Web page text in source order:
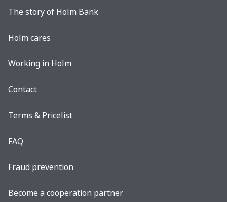
The story of Holm Bank
Holm cares
Working in Holm
Contact
Terms & Pricelist
FAQ
Fraud prevention
Become a cooperation partner